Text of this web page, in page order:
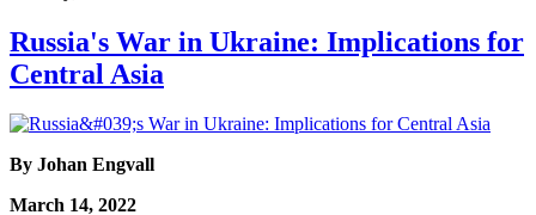
Russia's War in Ukraine: Implications for
Central Asia
By Johan Engvall
March 14, 2022